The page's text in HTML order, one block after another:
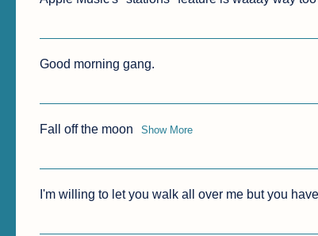
Good morning gang.
Fall off the moon Show More
I'm willing to let you walk all over me but you